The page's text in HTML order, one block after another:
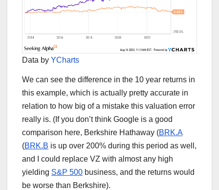
Data by YCharts
We can see the difference in the 10 year returns in
this example, which is actually pretty accurate in
relation to how big of a mistake this valuation error
really is. (If you don’t think Google is a good
comparison here, Berkshire Hathaway (BRK.A
(BRK.B is up over 200% during this period as well,
and I could replace VZ with almost any high
yielding S&P 500 business, and the returns would
be worse than Berkshire).